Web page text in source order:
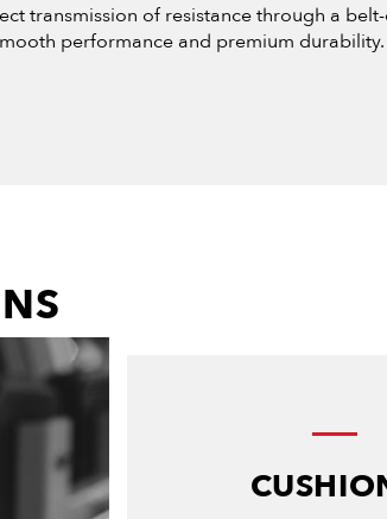
transmission of resistance through a
performance and premium durability.